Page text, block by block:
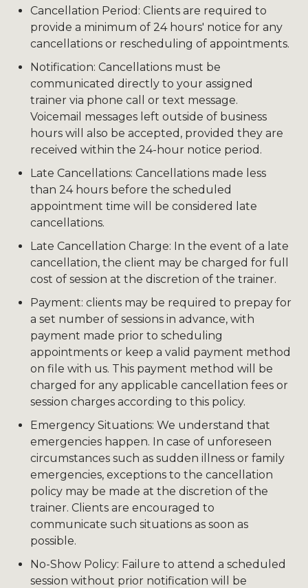
Cancellation Period: Clients are required to
provide a minimum of 24 hours' notice for any
cancellations or rescheduling of appointments.
Notification: Cancellations must be
communicated directly to your assigned
trainer via phone call or text message.
Voicemail messages left outside of business
hours will also be accepted, provided they are
received within the 24-hour notice period.
Late Cancellations: Cancellations made less
than 24 hours before the scheduled
appointment time will be considered late
cancellations.
Late Cancellation Charge: In the event of a late
cancellation, the client may be charged for full
cost of session at the discretion of the trainer.
Payment: clients may be required to prepay for
a set number of sessions in advance, with
payment made prior to scheduling
appointments or keep a valid payment method
on file with us. This payment method will be
charged for any applicable cancellation fees or
session charges according to this policy.
Emergency Situations: We understand that
emergencies happen. In case of unforeseen
circumstances such as sudden illness or family
emergencies, exceptions to the cancellation
policy may be made at the discretion of the
trainer. Clients are encouraged to
communicate such situations as soon as
possible.
No-Show Policy: Failure to attend a scheduled
session without prior notification will be